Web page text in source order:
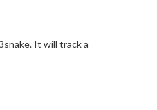
It will track a